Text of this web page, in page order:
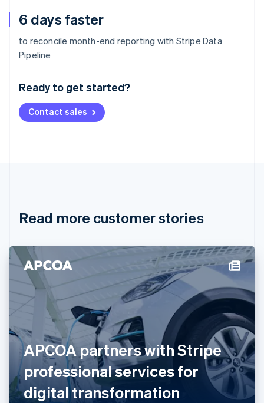
6 days faster
to reconcile month-end reporting with Stripe Data
Pipeline
Ready to get started?
Contact sales
Read more customer stories
APCOA partners with Stripe
professional services for
digital transformation
Australia
Deutsch English
NederlandsFrançais Deutsch
Brazil
Cyprus
Denmark
English
Estonia
English
Finland
English Svenska
France
FrançaisEnglish
Germany
DeutschEnglish
Gibraltar
English